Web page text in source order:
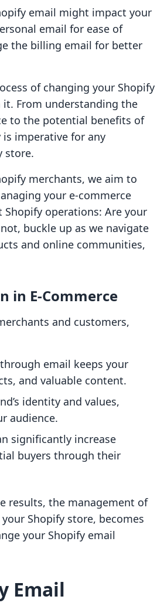
email might impact your
email for ease of
the billing email for better
of changing your Shopify
From understanding the
to the potential benefits of
imperative for any
store.
merchants, we aim to
your e-commerce
operations: Are your
buckle up as we navigate
and online communities,
in E-Commerce
and customers,
email keeps your
and valuable content.
identity and values,
audience.
significantly increase
buyers through their
results, the management of
Shopify store, becomes
your Shopify email
Email